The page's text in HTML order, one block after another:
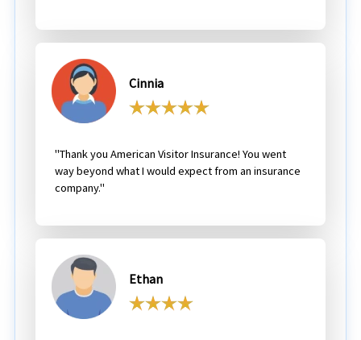
Cinnia
"Thank you American Visitor Insurance! You went
way beyond what I would expect from an insurance
company."
Ethan